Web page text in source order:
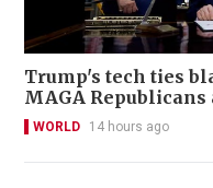
Trump's tech ties
MAGA Republicans
WORLD 14 hours ago